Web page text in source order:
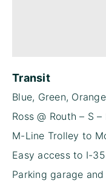
Transit
Blue, Green,
Ross @ Routh – S –
M-Line Trolley to
Easy access to I-
Parking garage